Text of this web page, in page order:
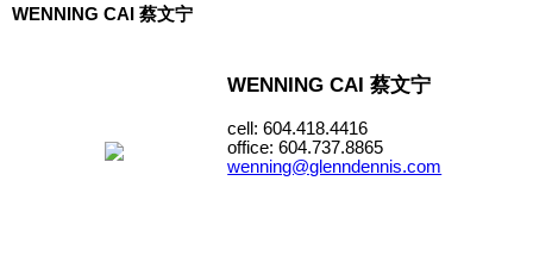
WENNING CAI 蔡文宁
WENNING CAI 蔡文宁
cell: 604.418.4416
office: 604.737.8865
wenning@glenndennis.com